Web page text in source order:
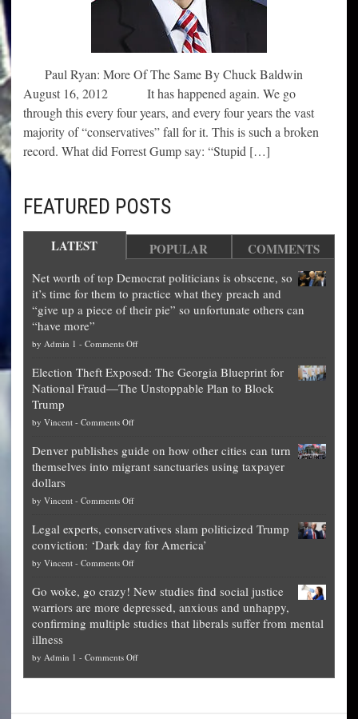
Paul Ryan: More Of The Same By Chuck Baldwin
August 16, 2012 It has happened again. We go
through this every four years, and every four years the vast
majority of “conservatives” fall for it. This is such a broken
record. What did Forrest Gump say: “Stupid […]
FEATURED POSTS
LATEST POPULAR COMMENTS
Net worth of top Democrat politicians is obscene, so
it’s time for them to practice what they preach and
“give up a piece of their pie” so unfortunate others can
“have more”
by Admin 1 - Comments Offon
worth
of
is
obscene,
for
them
what
they
preach
up
Election Theft Exposed: The Georgia Blueprint for
National Fraud—The Unstoppable Plan to Block
Trump
by Vincent - Comments Offon
Theft
Exposed:
Georgia
for
National
Fraud
The
Unstoppable
Plan
Block
Trump
Denver publishes guide on how other cities can turn
themselves into migrant sanctuaries using taxpayer
dollars
by Vincent - Comments Offon
publishes
guide
on
other
cities
can
themselves
into
Legal experts, conservatives slam politicized Trump
conviction: ‘Dark day for America’
by Vincent - Comments Offon
experts,
conservatives
slam
Trump
Go woke, go crazy! New studies find social justice
warriors are more depressed, anxious and unhappy,
confirming multiple studies that liberals suffer from mental
illness
by Admin 1 - Comments Offon